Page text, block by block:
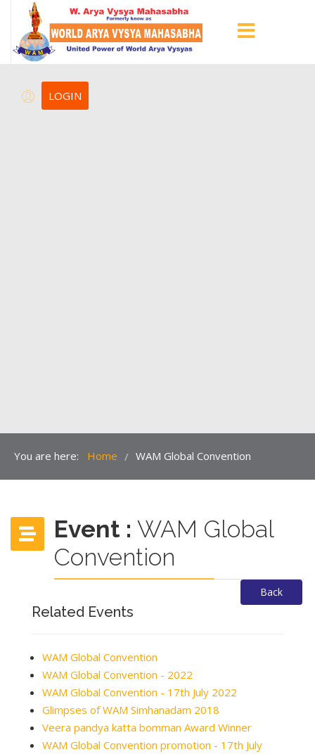
LOGIN
You are here: Home / WAM Global Convention
Event : WAM Global
Convention
Back
Related Events
WAM Global Convention
WAM Global Convention - 2022
WAM Global Convention - 17th July 2022
Glimpses of WAM Simhanadam 2018
Veera pandya katta bomman Award Winner
WAM Global Convention promotion - 17th July